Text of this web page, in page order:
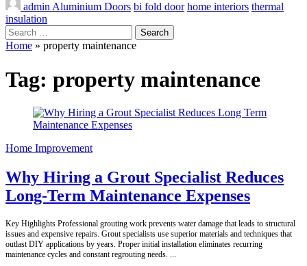
admin Aluminium Doors bi fold door home interiors thermal
insulation
Search
for:
Home » property maintenance
Tag: property maintenance
Home Improvement
Why Hiring a Grout Specialist Reduces
Long-Term Maintenance Expenses
Key Highlights Professional grouting work prevents water damage that leads to structural
issues and expensive repairs. Grout specialists use superior materials and techniques that
outlast DIY applications by years. Proper initial installation eliminates recurring
maintenance cycles and constant regrouting needs.